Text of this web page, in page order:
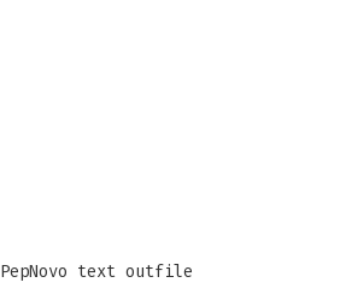
text outfile